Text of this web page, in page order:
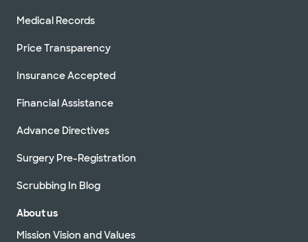
Medical Records
Price Transparency
Insurance Accepted
Financial Assistance
Advance Directives
Surgery Pre-Registration
Scrubbing In Blog
About us
Mission Vision and Values